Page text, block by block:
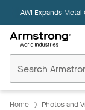
AWI Expands
Home Photos and